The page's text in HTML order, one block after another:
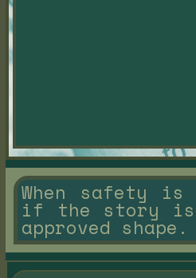
When safety
if the story
approved shape.